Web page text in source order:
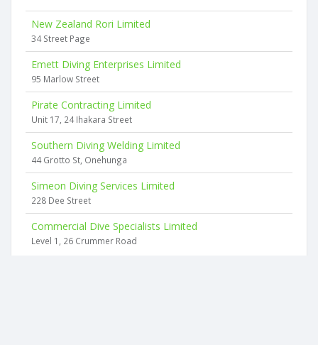
New Zealand Rori Limited
34 Street Page
Emett Diving Enterprises Limited
95 Marlow Street
Pirate Contracting Limited
Unit 17, 24 Ihakara Street
Southern Diving Welding Limited
44 Grotto St, Onehunga
Simeon Diving Services Limited
228 Dee Street
Commercial Dive Specialists Limited
Level 1, 26 Crummer Road